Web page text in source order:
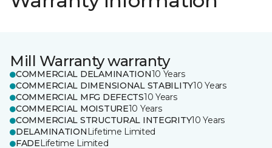
Mill Warranty warranty
COMMERCIAL DELAMINATION10 Years
COMMERCIAL DIMENSIONAL STABILITY10 Years
COMMERCIAL MFG DEFECTS10 Years
COMMERCIAL MOISTURE10 Years
COMMERCIAL STRUCTURAL INTEGRITY10 Years
DELAMINATION Lifetime Limited
FADELifetime Limited